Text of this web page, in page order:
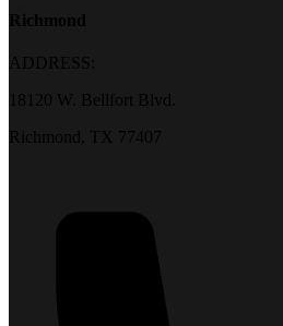
Richmond
ADDRESS:
18120 W. Bellfort Blvd.
Richmond, TX 77407